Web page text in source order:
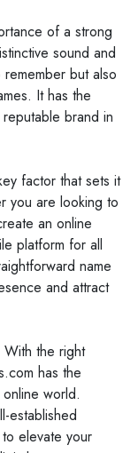
of a strong
sound and
but also
It has the
brand in
factor that sets it
you are looking to
an online
platform for all
name
and attract
With the right
has the
world.
established
elevate your